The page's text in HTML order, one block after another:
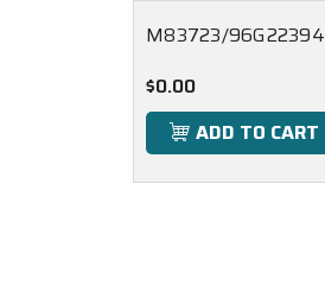
M83723/96G22394
$0.00
ADD TO CART